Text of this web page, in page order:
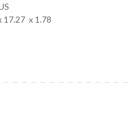
17.27 x 1.78